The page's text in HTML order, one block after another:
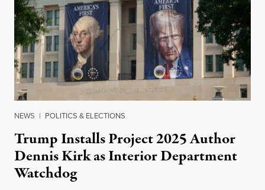
NEWS | POLITICS & ELECTIONS
Trump Installs Project 2025 Author
Dennis Kirk as Interior Department
Watchdog